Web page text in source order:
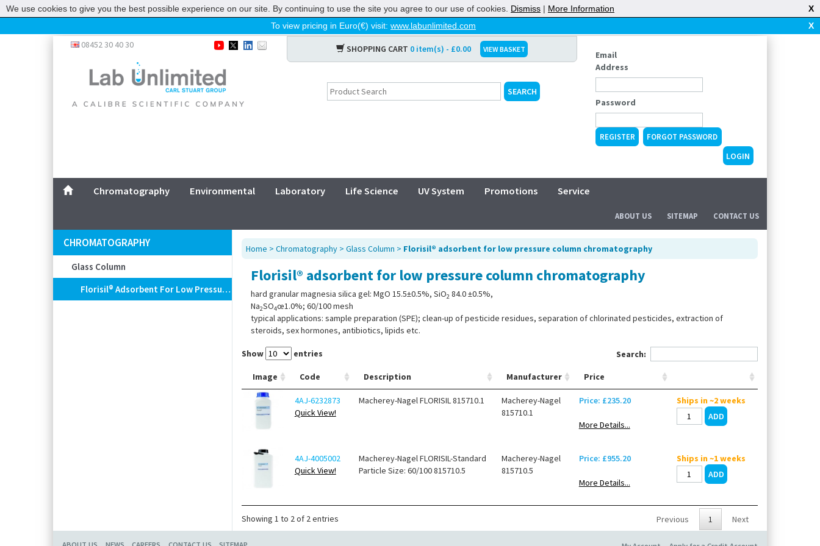
To view pricing in Euro(€) visit: www.labunlimited.com X
Chromatography
Environmental
Laboratory
Service
CONTACT US
08452 30 40 30 SHOPPING CART 0 item(s) - £0.00 VIEW BASKET
Email
Address
Password
REGISTER FORGOT PASSWORD
Chromatography Environmental Laboratory Life Science UV System Promotions Service
ABOUT US SITEMAP CONTACT US
CHROMATOGRAPHY
Glass Column
Florisil® Adsorbent For Low Pressure Column Chromatography
Home > Chromatography> Glass Column > Florisil® adsorbent for low pressure column chromatography
Florisil® adsorbent for low pressure column chromatography
hard granular magnesia silica gel: MgO 15.5±0.5%, SiO2 84.0 ±0.5%,
Na2SO4œ1.0%; 60/100 mesh
typical applications: sample preparation (SPE); clean-up of pesticide residues, separation of chlorinated pesticides, extraction of
steroids, sex hormones, antibiotics, lipids etc.
Show entries Search:
Image Code Description Manufacturer Price
4AJ-6232873
Quick View!
Macherey-Nagel FLORISIL 815710.1
Macherey-Nagel
815710.1
Price: £235.20
More Details...
Ships in ~2 weeks
4AJ-4005002
Quick View!
Macherey-Nagel FLORISIL-Standard
Particle Size: 60/100 815710.5
Macherey-Nagel
815710.5
Price: £955.20
More Details...
Ships in ~1 weeks
Showing 1 to 2 of 2 entries Previous 1 Next
We use cookies to give you the best possible experience on our site. By continuing to use the site you agree to our use of cookies. Dismiss | More Information X